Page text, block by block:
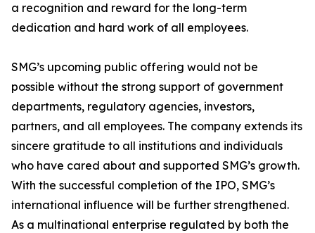
a recognition and reward for the long-term
dedication and hard work of all employees.
SMG’s upcoming public offering would not be
possible without the strong support of government
departments, regulatory agencies, investors,
partners, and all employees. The company extends its
sincere gratitude to all institutions and individuals
who have cared about and supported SMG’s growth.
With the successful completion of the IPO, SMG’s
international influence will be further strengthened.
As a multinational enterprise regulated by both the